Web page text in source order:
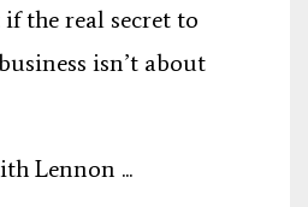
the real secret to
isn’t about
Lennon ...